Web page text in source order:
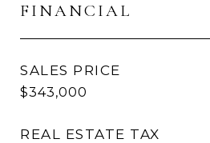
FINANCIAL
SALES PRICE
$343,000
REAL ESTATE TAX